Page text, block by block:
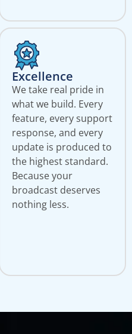
Excellence
We take real pride in
what we build. Every
feature, every support
response, and every
update is produced to
the highest standard.
Because your
broadcast deserves
nothing less.